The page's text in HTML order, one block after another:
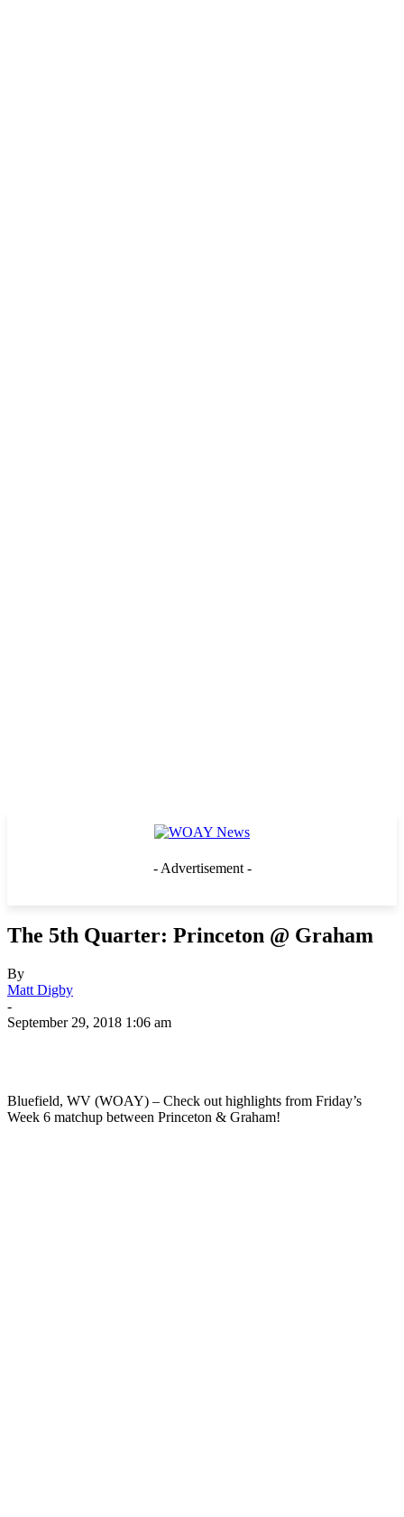
- Advertisement -
The 5th Quarter: Princeton @ Graham
By
Matt Digby
-
September 29, 2018 1:06 am
Bluefield, WV (WOAY) – Check out highlights from Friday’s
Week 6 matchup between Princeton & Graham!